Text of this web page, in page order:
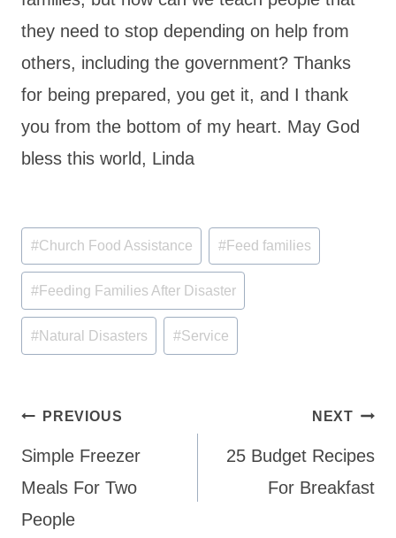
they need to stop depending on help from
others, including the government? Thanks
for being prepared, you get it, and I thank
you from the bottom of my heart. May God
bless this world, Linda
Post
Tags:
#Church Food Assistance #Feed families
#Feeding Families After Disaster
#Natural Disasters #Service
Post
navigation
PREVIOUS
Simple Freezer
Meals For Two
People
NEXT
25 Budget Recipes
For Breakfast